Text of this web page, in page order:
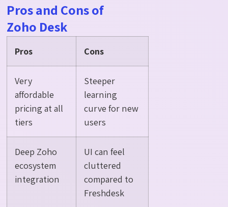
Pros and Cons of
Zoho Desk
Pros Cons
Very
affordable
pricing at all
tiers
Steeper
learning
curve for new
users
Deep Zoho
ecosystem
integration
UI can feel
cluttered
compared to
Freshdesk